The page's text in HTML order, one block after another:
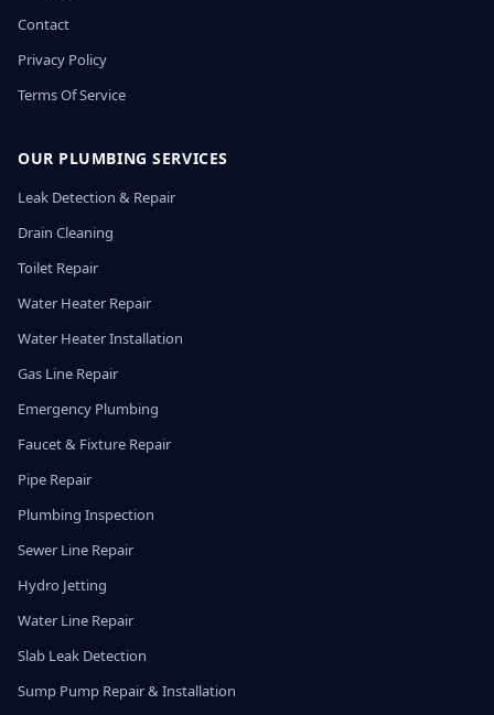
Contact
Privacy Policy
Terms Of Service
OUR PLUMBING SERVICES
Leak Detection & Repair
Drain Cleaning
Toilet Repair
Water Heater Repair
Water Heater Installation
Gas Line Repair
Emergency Plumbing
Faucet & Fixture Repair
Pipe Repair
Plumbing Inspection
Sewer Line Repair
Hydro Jetting
Water Line Repair
Slab Leak Detection
Sump Pump Repair & Installation